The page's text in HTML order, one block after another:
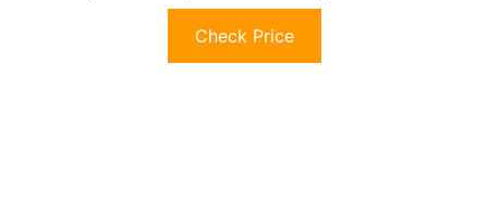
Check Price